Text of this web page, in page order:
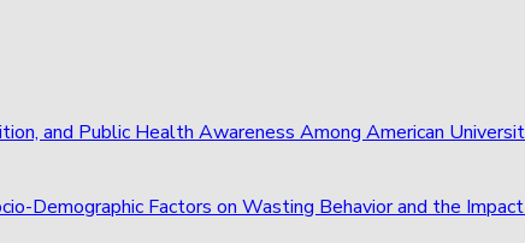
and Public Health Awareness Among American
Demographic Factors on Wasting Behavior and the